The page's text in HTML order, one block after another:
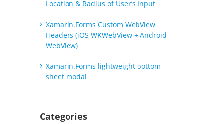
Location & Radius of User’s Input
Xamarin.Forms Custom WebView
Headers (iOS WKWebView + Android
WebView)
Xamarin.Forms lightweight bottom
sheet modal
Categories